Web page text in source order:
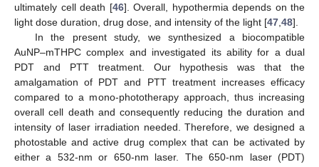
ultimately cell death [46]. Overall, hypothermia depends on the
light dose duration, drug dose, and intensity of the light [47 48].
In the present study, we synthesized a biocompatible
AuNP–mTHPC complex and investigated its ability for a dual
PDT and PTT treatment. Our hypothesis was that the
amalgamation of PDT and PTT treatment increases efficacy
compared to a mono-phototherapy approach, thus increasing
overall cell death and consequently reducing the duration and
intensity of laser irradiation needed. Therefore, we designed a
photostable and active drug complex that can be activated by
either a 532-nm or 650-nm laser. The 650-nm laser (PDT)